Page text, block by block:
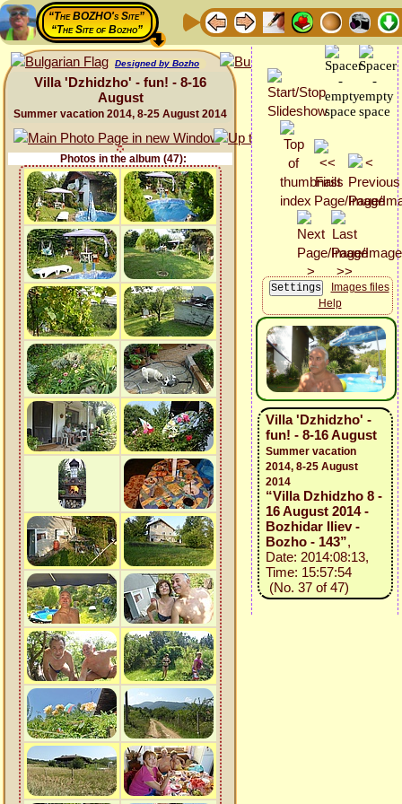
“The BOZHO's Site”
“The Site of Bozho”
Designed by Bozho
Villa 'Dzhidzho' - fun! - 8-16
August
Summer vacation 2014, 8-25 August 2014
Photos in the album (47):
Images files
Help
Villa 'Dzhidzho' -
fun! - 8-16 August
Summer vacation
2014, 8-25 August
2014
“Villa Dzhidzho 8 -
16 August 2014 -
Bozhidar Iliev -
Bozho - 143”,
Date: 2014:08:13,
Time: 15:57:54
(No. 37 of 47)